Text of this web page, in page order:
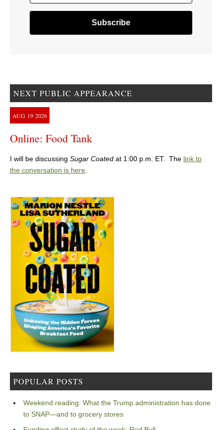
NEXT PUBLIC APPEARANCE
AUG 19 2026
Online: Food Tank
I will be discussing Sugar Coated at 1:00 p.m. ET. The link to
the conversation is here.
POPULAR POSTS
Weekend reading: What the Trump administration has done
to SNAP—and to grocery stores